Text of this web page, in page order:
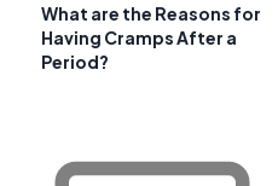
What are the Reasons for
Having Cramps After a
Period?